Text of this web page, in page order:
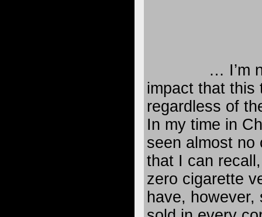
… I’m
impact that this
regardless of
In my time in
seen almost no
that I can
zero cigarette
have,